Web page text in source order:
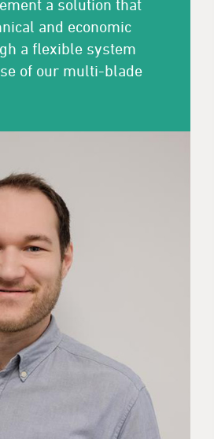
a solution that
and economic
a flexible system
of our multi-blade